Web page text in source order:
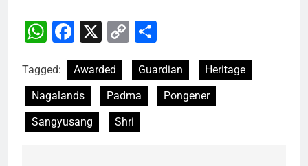
WhatsApp
Facebook
X
Copy
Tagged: Awarded Guardian
Heritage
Nagalands
Padma
Pongener
Sangyusang
Shri